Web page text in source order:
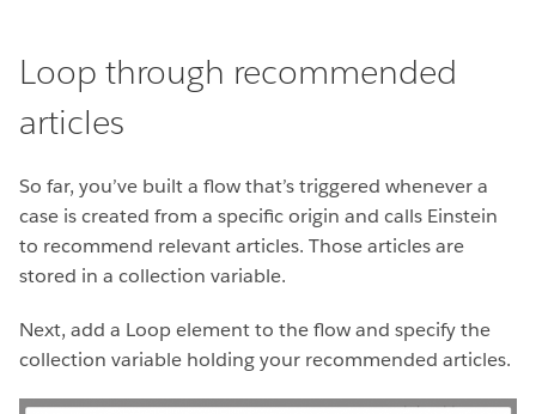
Loop through recommended
articles
So far, you’ve built a flow that’s triggered whenever a
case is created from a specific origin and calls Einstein
to recommend relevant articles. Those articles are
stored in a collection variable.
Next, add a Loop element to the flow and specify the
collection variable holding your recommended articles.